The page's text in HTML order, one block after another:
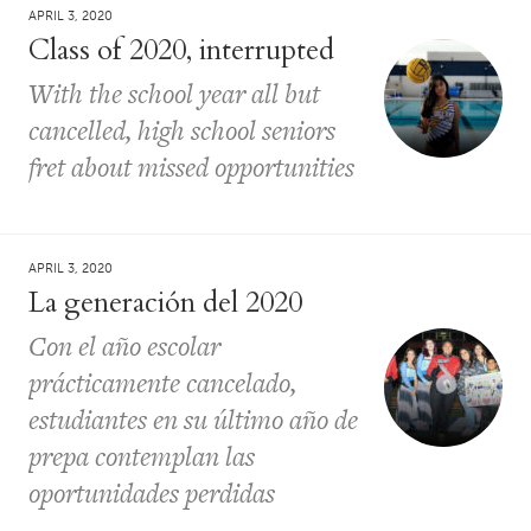
APRIL 3, 2020
Class of 2020, interrupted
With the school year all but
cancelled, high school seniors
fret about missed opportunities
APRIL 3, 2020
La generación del 2020
Con el año escolar
prácticamente cancelado,
estudiantes en su último año de
prepa contemplan las
oportunidades perdidas